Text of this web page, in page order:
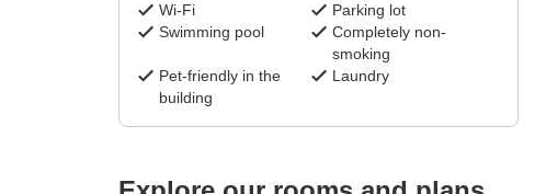
Wi-Fi
Parking lot
Swimming pool
Completely non-
smoking
Pet-friendly in the
building
Laundry